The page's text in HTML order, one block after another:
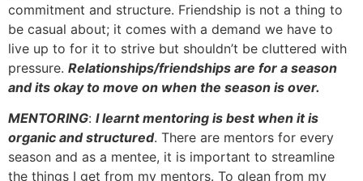
commitment and structure. Friendship is not a thing to
be casual about; it comes with a demand we have to
live up to for it to strive but shouldn’t be cluttered with
pressure. Relationships/friendships are for a season
and its okay to move on when the season is over.
MENTORING: I learnt mentoring is best when it is
organic and structured. There are mentors for every
season and as a mentee, it is important to streamline
the things I get from my mentors. To glean from my